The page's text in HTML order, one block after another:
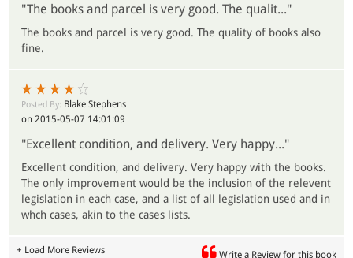
"The books and parcel is very good. The qualit..."
The books and parcel is very good. The quality of books also
fine.
Posted By: Blake Stephens
on 2015-05-07 14:01:09
"Excellent condition, and delivery. Very happy..."
Excellent condition, and delivery. Very happy with the books.
The only improvement would be the inclusion of the relevent
legislation in each case, and a list of all legislation used and in
whch cases, akin to the cases lists.
+ Load More Reviews Write a Review for this book